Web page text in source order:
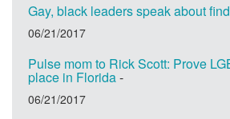
Gay, black leaders speak about
06/21/2017
Pulse mom to Rick Scott: Prove
place in Florida-
06/21/2017